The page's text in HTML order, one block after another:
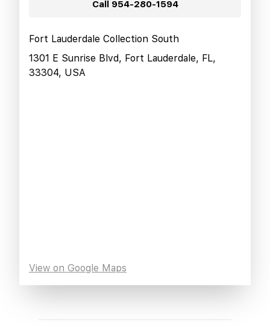
Call 954-280-1594
Fort Lauderdale Collection South
1301 E Sunrise Blvd, Fort Lauderdale, FL,
33304, USA
View on Google Maps